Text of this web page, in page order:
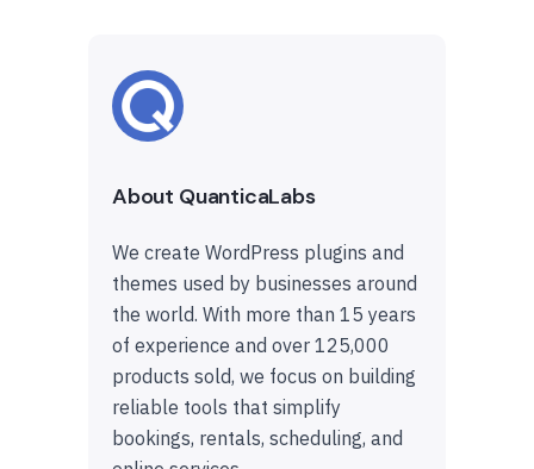
About QuanticaLabs
We create WordPress plugins and
themes used by businesses around
the world. With more than 15 years
of experience and over 125,000
products sold, we focus on building
reliable tools that simplify
bookings, rentals, scheduling, and